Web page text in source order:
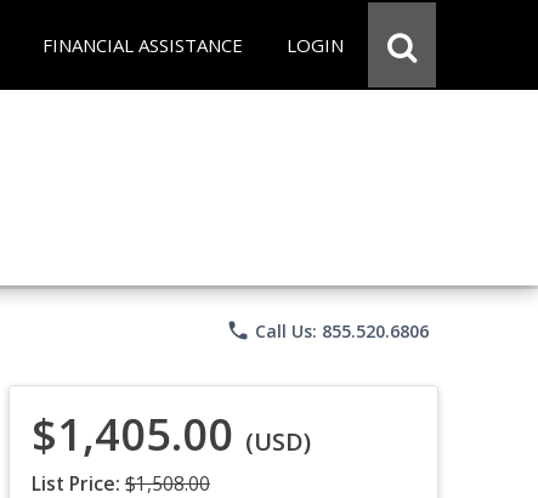
FINANCIAL ASSISTANCE LOGIN
phone Call Us: 855.520.6806
$1,405.00 (USD)
List Price: $1,508.00